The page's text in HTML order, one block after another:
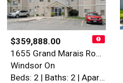
$359,888.00
1655 Grand Marais Road West…
Windsor On
Beds: 2 | Baths: 2 | Apartment